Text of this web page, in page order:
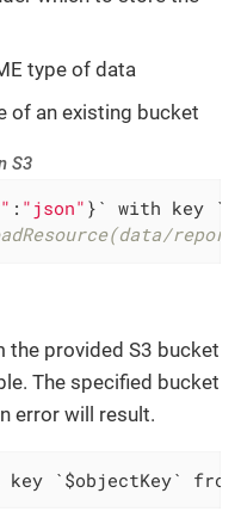
type of data
of an existing bucket
S3
: "json"
the provided S3 bucket
The specified bucket
error will result.
`$objectKey` from